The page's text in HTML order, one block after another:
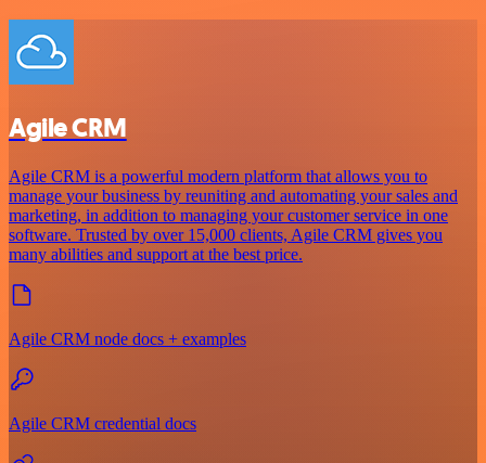
Agile CRM
Agile CRM is a powerful modern platform that allows you to
manage your business by reuniting and automating your sales and
marketing, in addition to managing your customer service in one
software. Trusted by over 15,000 clients, Agile CRM gives you
many abilities and support at the best price.
Agile CRM node docs + examples
Agile CRM credential docs